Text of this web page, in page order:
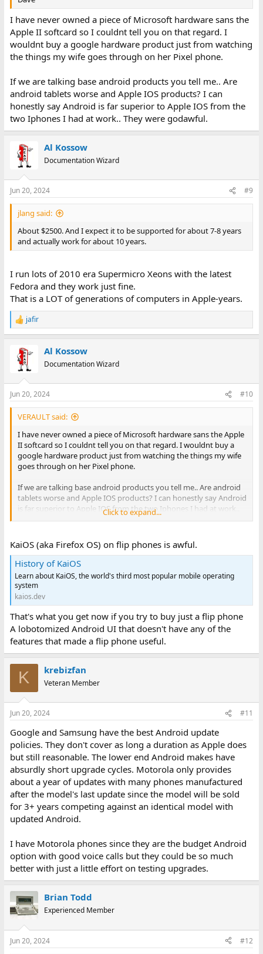
I have never owned a piece of Microsoft hardware sans the
Apple II softcard so I couldnt tell you on that regard. I
wouldnt buy a google hardware product just from watching
the things my wife goes through on her Pixel phone.
If we are talking base android products you tell me.. Are
android tablets worse and Apple IOS products? I can
honestly say Android is far superior to Apple IOS from the
two Iphones I had at work.. They were godawful.
Al Kossow
Documentation Wizard
Jun 20, 2024 #9
jlang said:
About $2500. And I expect it to be supported for about 7-8 years
and actually work for about 10 years.
I run lots of 2010 era Supermicro Xeons with the latest
Fedora and they work just fine.
That is a LOT of generations of computers in Apple-years.
R
e
s
:
jafir
Al Kossow
Documentation Wizard
Jun 20, 2024 #10
VERAULT said:
I have never owned a piece of Microsoft hardware sans the Apple
II softcard so I couldnt tell you on that regard. I wouldnt buy a
google hardware product just from watching the things my wife
goes through on her Pixel phone.
If we are talking base android products you tell me.. Are android
tablets worse and Apple IOS products? I can honestly say Android
is far superior to Apple IOS from the two Iphones I had at work..
They were godawful.
Click to expand...
KaiOS (aka Firefox OS) on flip phones is awful.
History of KaiOS
Learn about KaiOS, the world's third most popular mobile operating
system
kaios.dev
That's what you get now if you try to buy just a flip phone
A lobotomized Android UI that doesn't have any of the
features that made a flip phone useful.
K krebizfan
Veteran Member
Jun 20, 2024 #11
Google and Samsung have the best Android update
policies. They don't cover as long a duration as Apple does
but still reasonable. The lower end Android makes have
absurdly short upgrade cycles. Motorola only provides
about a year of updates with many phones manufactured
after the model's last update since the model will be sold
for 3+ years competing against an identical model with
updated Android.
I have Motorola phones since they are the budget Android
option with good voice calls but they could be so much
better with just a little effort on testing upgrades.
Brian Todd
Experienced Member
Jun 20, 2024 #12